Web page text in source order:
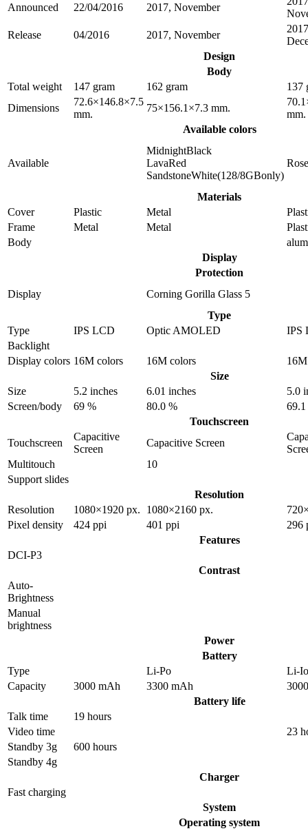
Announced 22/04/2016 2017, November
Release
04/2016 2017, November
Design
Body
Total weight
147 gram 162 gram
137
Dimensions
72.6×146.8×7.5
mm.
75×156.1×7.3 mm.
mm.
Available colors
Available
MidnightBlack
LavaRed
SandstoneWhite(128/8GBonly)
Materials
Cover
Plastic Metal
Frame
Metal Metal
Body
Display
Protection
Display
Corning Gorilla Glass 5
Type
Type
IPS LCD Optic AMOLED
IPS
Backlight
Display colors 16M colors 16M colors
Size
Size
5.2 inches 6.01 inches
5.0
Screen/body
69 % 80.0 %
69.1
Touchscreen
Touchscreen
Capacitive
Screen
Capacitive Screen
Multitouch
10
Support slides
Resolution
Resolution
1080×1920 px. 1080×2160 px.
Pixel density
424 ppi 401 ppi
296
Features
DCI-P3
Contrast
Auto-
Brightness
Manual
brightness
Power
Battery
Type
Li-Po
Li-
Capacity
3000 mAh 3300 mAh
Battery life
Talk time
19 hours
Video time
23
Standby 3g
600 hours
Standby 4g
Charger
Fast charging
System
Operating system